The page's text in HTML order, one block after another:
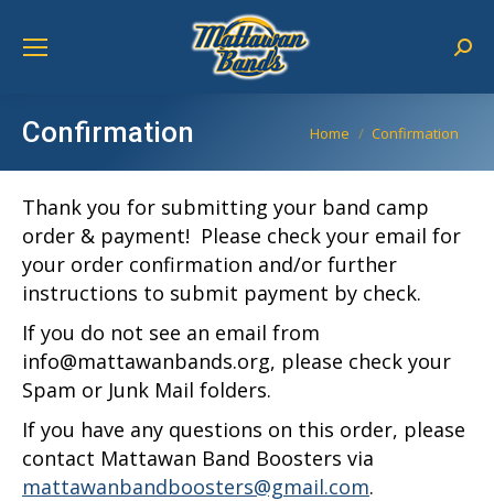
Confirmation You are here:
Home Confirmation
Thank you for submitting your band camp
order & payment! Please check your email for
your order confirmation and/or further
instructions to submit payment by check.
If you do not see an email from
info@mattawanbands.org, please check your
Spam or Junk Mail folders.
If you have any questions on this order, please
contact Mattawan Band Boosters via
mattawanbandboosters@gmail.com.